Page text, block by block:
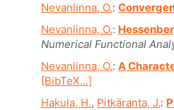
Nevanlinna, O.:
Nevanlinna, O.:
Numerical Functional
Nevanlinna, O.: A
[BibTeX...]
Hakula, H., Pitkäranta, J.: